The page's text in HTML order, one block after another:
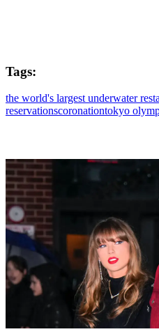
Tags:
the world's largest underwater
reservationscoronationtokyo